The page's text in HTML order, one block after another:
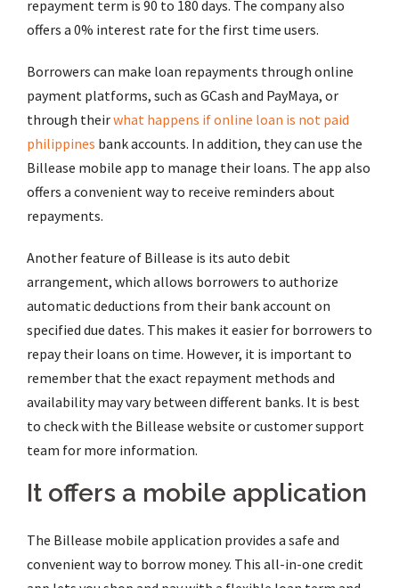
repayment term is 90 to 180 days. The company also
offers a 0% interest rate for the first time users.
Borrowers can make loan repayments through online
payment platforms, such as GCash and PayMaya, or
through theirwhat happens if online loan is not paid
philippines bank accounts. In addition, they can use the
Billease mobile app to manage their loans. The app also
offers a convenient way to receive reminders about
repayments.
Another feature of Billease is its auto debit
arrangement, which allows borrowers to authorize
automatic deductions from their bank account on
specified due dates. This makes it easier for borrowers to
repay their loans on time. However, it is important to
remember that the exact repayment methods and
availability may vary between different banks. It is best
to check with the Billease website or customer support
team for more information.
It offers a mobile application
The Billease mobile application provides a safe and
convenient way to borrow money. This all-in-one credit